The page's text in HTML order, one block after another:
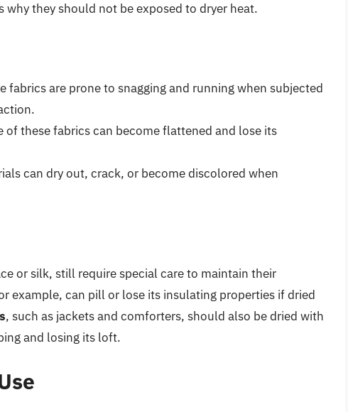
why they should not be exposed to dryer heat.
fabrics are prone to snagging and running when subjected
of these fabrics can become flattened and lose its
can dry out, crack, or become discolored when
or silk, still require special care to maintain their
example, can pill or lose its insulating properties if dried
, such as jackets and comforters, should also be dried with
and losing its loft.